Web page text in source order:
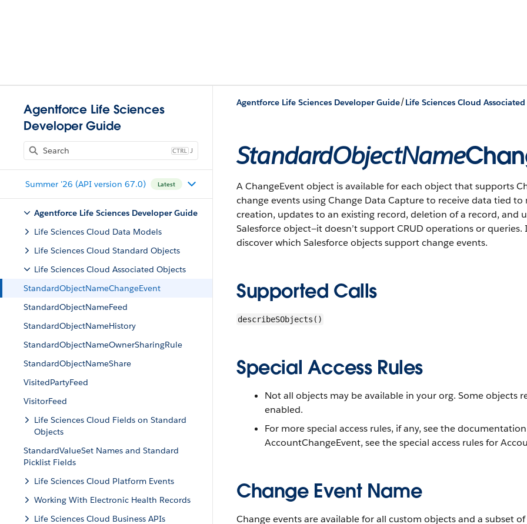
Agentforce Life Sciences
Developer Guide
J
Summer '26 (API version 67.0) Latest
Agentforce Life Sciences Developer Guide
Life Sciences Cloud Data Models
Life Sciences Cloud Standard Objects
Life Sciences Cloud Associated Objects
StandardObjectNameChangeEvent
StandardObjectNameFeed
StandardObjectNameHistory
StandardObjectNameOwnerSharingRule
StandardObjectNameShare
VisitedPartyFeed
VisitorFeed
Life Sciences Cloud Fields on Standard
Objects
StandardValueSet Names and Standard
Picklist Fields
Life Sciences Cloud Platform Events
Working With Electronic Health Records
Life Sciences Cloud Business APIs
Agentforce Life Sciences Developer Guide/Life Sciences Cloud
StandardObjectName
A ChangeEvent object is available for each object that supports
change events using Change Data Capture to receive data tied
creation, updates to an existing record, deletion of a record, and
Salesforce object—it doesn’t support CRUD operations or
discover which Salesforce objects support change events.
Supported Calls
describeSObjects()
Special Access Rules
Not all objects may be available in your org. Some objects
enabled.
For more special access rules, if any, see the
AccountChangeEvent, see the special access rules for
Change Event Name
Change events are available for all custom objects and a subset